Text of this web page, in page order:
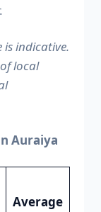
indicative.
local
Auraiya
Average